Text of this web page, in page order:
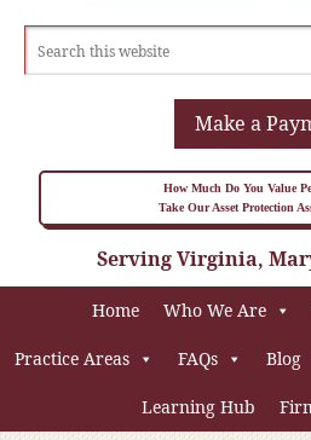
Make a
How Much Do You Value
Take Our Asset Protection
Serving Virginia,
Home Who We Are
Practice Areas FAQs Blog
Learning Hub